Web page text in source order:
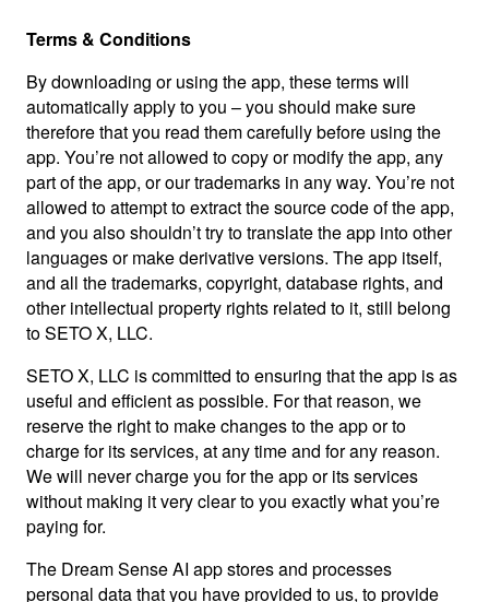
Terms & Conditions
By downloading or using the app, these terms will
automatically apply to you – you should make sure
therefore that you read them carefully before using the
app. You’re not allowed to copy or modify the app, any
part of the app, or our trademarks in any way. You’re not
allowed to attempt to extract the source code of the app,
and you also shouldn’t try to translate the app into other
languages or make derivative versions. The app itself,
and all the trademarks, copyright, database rights, and
other intellectual property rights related to it, still belong
to SETO X, LLC.
SETO X, LLC is committed to ensuring that the app is as
useful and efficient as possible. For that reason, we
reserve the right to make changes to the app or to
charge for its services, at any time and for any reason.
We will never charge you for the app or its services
without making it very clear to you exactly what you’re
paying for.
The Dream Sense AI app stores and processes
personal data that you have provided to us, to provide